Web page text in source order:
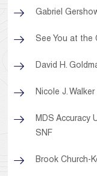
Gabriel
See You at the
David H.
Nicole J. Walker
MDS Accuracy
SNF
Brook Church-